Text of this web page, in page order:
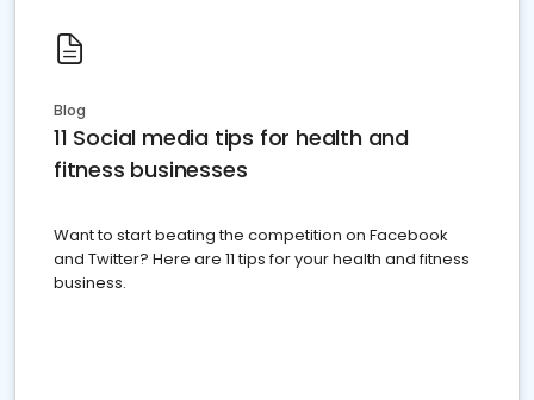
Blog
11 Social media tips for health and
fitness businesses
Want to start beating the competition on Facebook
and Twitter? Here are 11 tips for your health and fitness
business.